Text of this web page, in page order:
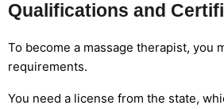
Qualifications and
To become a massage therapist, you
requirements.
You need a license from the state,